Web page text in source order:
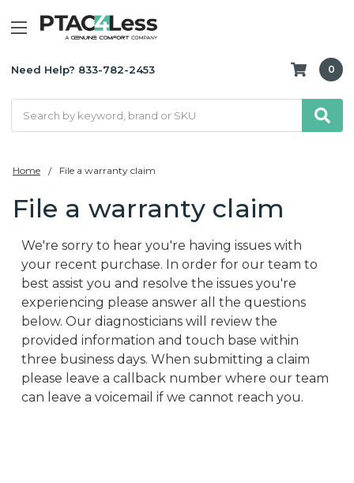
Need Help? 833-782-2453 0
Home File a warranty claim
File a warranty claim
We're sorry to hear you're having issues with
your recent purchase. In order for our team to
best assist you and resolve the issues you're
experiencing please answer all the questions
below. Our diagnosticians will review the
provided information and touch base within
three business days. When submitting a claim
please leave a callback number where our team
can leave a voicemail if we cannot reach you.